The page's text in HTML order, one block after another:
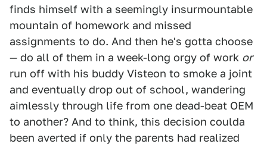
finds himself with a seemingly insurmountable
mountain of homework and missed
assignments to do. And then he's gotta choose
— do all of them in a week-long orgy of work or
run off with his buddy Visteon to smoke a joint
and eventually drop out of school, wandering
aimlessly through life from one dead-beat OEM
to another? And to think, this decision coulda
been averted if only the parents had realized